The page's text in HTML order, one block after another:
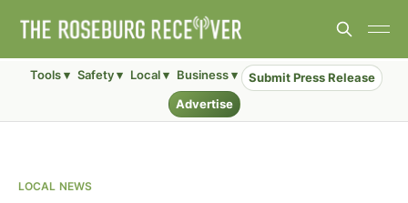
Tools ▾ Safety ▾ Local ▾ Business ▾
Submit Press Release
Advertise
LOCAL NEWS